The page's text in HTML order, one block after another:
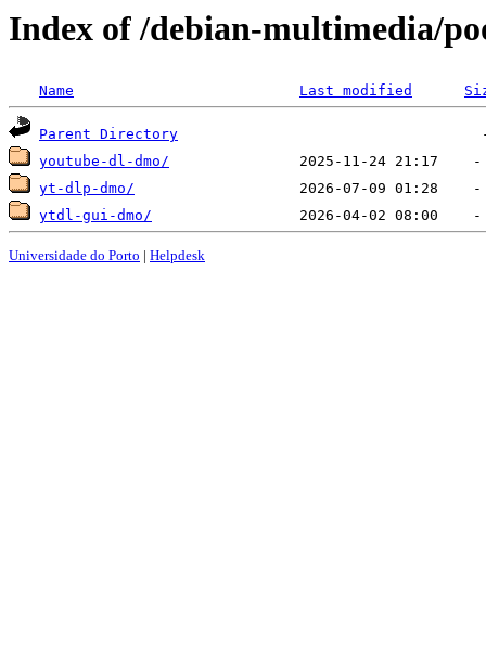
Index of /debian-multimedia/
Name Last modified
Parent Directory
youtube-dl-dmo/
yt-dlp-dmo/
ytdl-gui-dmo/
Universidade do Porto | Helpdesk